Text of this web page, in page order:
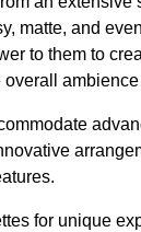
matte, and
to them to
for unique